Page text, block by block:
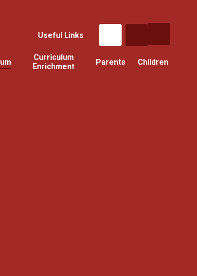
Useful Links
Curriculum
Enrichment
Parents Children